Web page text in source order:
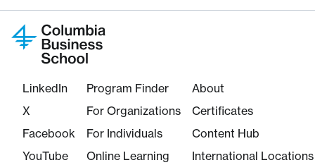
LinkedIn
X
Facebook
YouTube
Program Finder
For Organizations
For Individuals
Online Learning
About
Certificates
Content Hub
International Locations